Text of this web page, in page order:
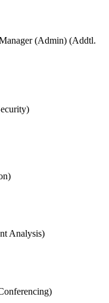
(Admin) (Addtl.
Analysis)